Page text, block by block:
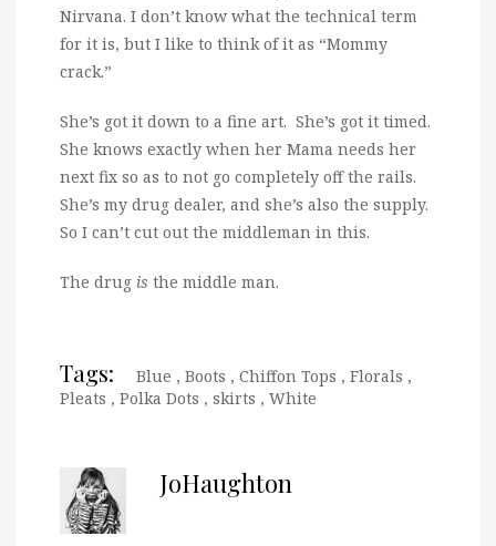
Nirvana. I don’t know what the technical term
for it is, but I like to think of it as “Mommy
crack.”
She’s got it down to a fine art. She’s got it timed.
She knows exactly when her Mama needs her
next fix so as to not go completely off the rails.
She’s my drug dealer, and she’s also the supply.
So I can’t cut out the middleman in this.
The drug is the middle man.
Tags: Blue , Boots , Chiffon Tops , Florals ,
Pleats , Polka Dots , skirts , White
JoHaughton